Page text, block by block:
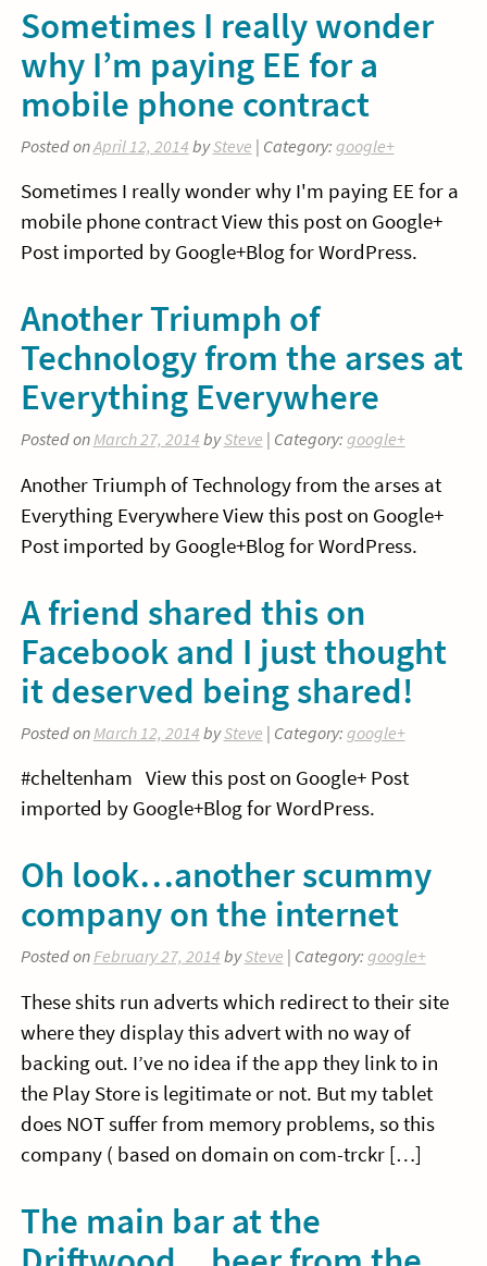
Sometimes I really wonder
why I’m paying EE for a
mobile phone contract
Posted onApril 12, 2014 bySteve | Category: google+
Sometimes I really wonder why I'm paying EE for a
mobile phone contract View this post on Google+
Post imported by Google+Blog for WordPress.
Another Triumph of
Technology from the arses at
Everything Everywhere
Posted onMarch 27, 2014 bySteve | Category: google+
Another Triumph of Technology from the arses at
Everything Everywhere View this post on Google+
Post imported by Google+Blog for WordPress.
A friend shared this on
Facebook and I just thought
it deserved being shared!
Posted onMarch 12, 2014 bySteve | Category: google+
#cheltenham View this post on Google+ Post
imported by Google+Blog for WordPress.
Oh look…another scummy
company on the internet
Posted onFebruary 27, 2014 bySteve | Category: google+
These shits run adverts which redirect to their site
where they display this advert with no way of
backing out. I’ve no idea if the app they link to in
the Play Store is legitimate or not. But my tablet
does NOT suffer from memory problems, so this
company ( based on domain on com-trckr […]
The main bar at the